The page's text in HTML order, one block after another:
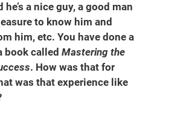
he’s a nice guy, a good man
to know him and
him, etc. You have done a
book called Mastering the
. How was that for
was that experience like